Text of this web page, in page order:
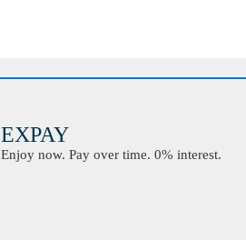
Enjoy now. Pay over time. 0% interest.